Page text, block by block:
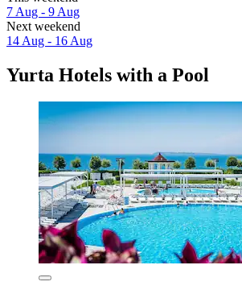
7 Aug - 9 Aug
Next weekend
14 Aug - 16 Aug
Yurta Hotels with a Pool